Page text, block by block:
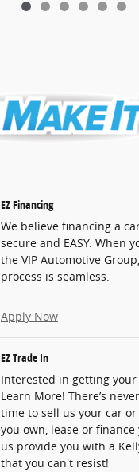
EZ Financing
We believe financing a
secure and EASY. When
the VIP Automotive
process is seamless.
Apply Now
EZ Trade In
Interested in getting your
Learn More! There’s
time to sell us your car
you own, lease or
us provide you with a
that you can't resist!